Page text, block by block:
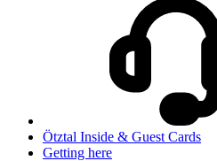
Ötztal Inside & Guest Cards
Getting here